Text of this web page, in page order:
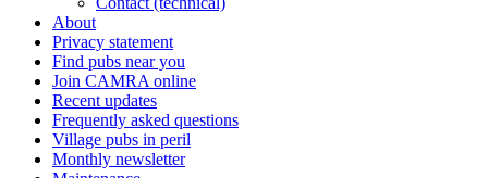
About
Privacy statement
Find pubs near you
Join CAMRA online
Recent updates
Frequently asked questions
Village pubs in peril
Monthly newsletter